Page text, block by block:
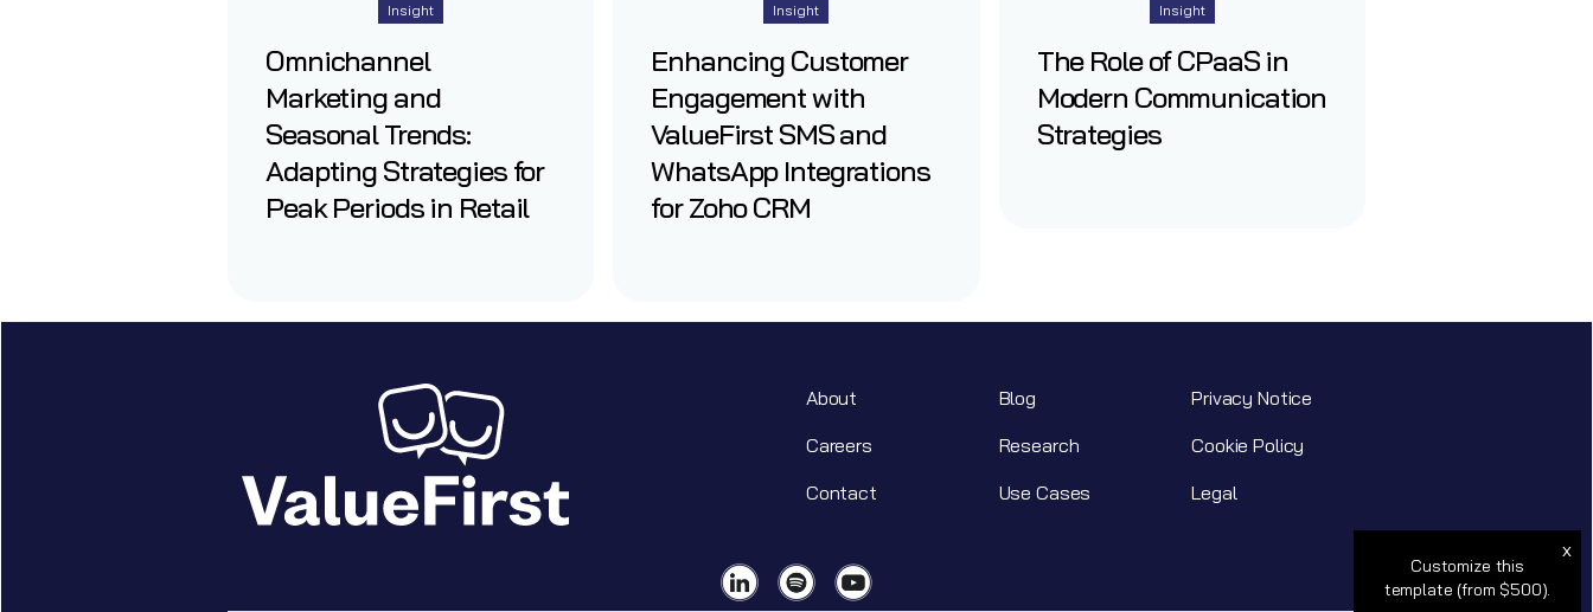
Insight
Omnichannel
Marketing and
Seasonal Trends:
Adapting Strategies for
Peak Periods in Retail
Insight
Enhancing Customer
Engagement with
ValueFirst SMS and
WhatsApp Integrations
for Zoho CRM
Insight
The Role of CPaaS in
Modern Communication
Strategies
About
Careers
Contact
Blog
Research
Use Cases
Privacy Notice
Cookie Policy
Legal
x
Customize this
template (from $500).